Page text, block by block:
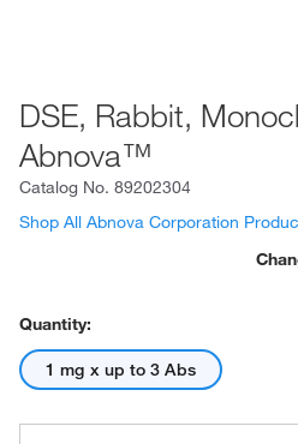
DSE, Rabbit,
Abnova™
Catalog No. 89202304
Shop All Abnova Corporation
Quantity:
1 mg x up to 3 Abs